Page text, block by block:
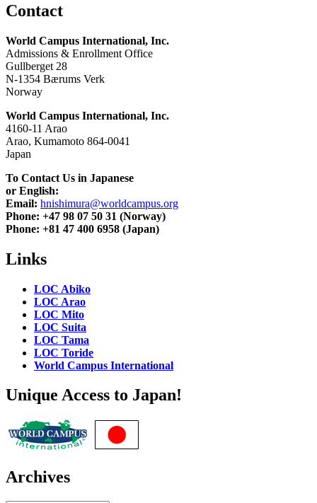
Contact
World Campus International, Inc.
Admissions & Enrollment Office
Gullberget 28
N-1354 Bærums Verk
Norway
World Campus International, Inc.
4160-11 Arao
Arao, Kumamoto 864-0041
Japan
To Contact Us in Japanese
or English:
Email: hnishimura@worldcampus.org
Phone: +47 98 07 50 31 (Norway)
Phone: +81 47 400 6958 (Japan)
Links
LOC Abiko
LOC Arao
LOC Mito
LOC Suita
LOC Tama
LOC Toride
World Campus International
Unique Access to Japan!
Archives